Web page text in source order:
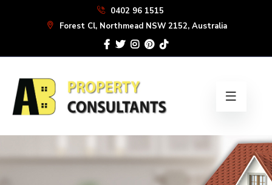
0402 96 1515
Forest Cl, Northmead NSW 2152, Australia